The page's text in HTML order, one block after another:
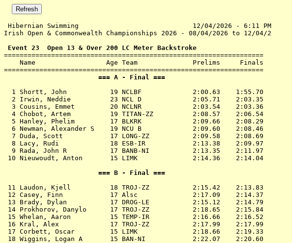
Hibernian Swimming                             12/04/2026 - 6:11 PM
Irish Open & Commonwealth Championships 2026 - 08/04/2026 to 12/04/2
Event 23  Open 13 & Over 200 LC Meter Backstroke
==================================================================
    Name                  Age Team              Prelims     Finals
                        === A - Final ===
  1
Shortt, John           19 NCLBF
2:00.63    1:55.70
  2
Irwin, Neddie          23 NCL D
2:05.71    2:03.35
  3
Cousins, Emmet         20 NCLNR
2:03.54    2:03.36
  4
Chobot, Artem          19 TITAN-ZZ
2:08.57    2:06.54
  5
Hanley, Phelim         17 BLKRK
2:09.66    2:08.29
  6
Newman, Alexander S    19 NCU B
2:09.60    2:08.46
  7
Duda, Scott            17 LONG-ZZ
2:09.58    2:08.69
  8
Lacy, Rudi             18 ESB-IR
2:13.38    2:09.97
  9
Rada, John R           17 BANB-NI
2:13.35    2:11.97
10 Nieuwoudt, Anton       15 LIMK
2:14.36    2:14.04
                        === B - Final ===
11 Laudon, Kjell          18 TROJ-ZZ
2:15.42    2:13.83
12 Casey, Finn            17 Alsc
2:17.09    2:14.37
13 Brady, Dylan           17 DROG-LE
2:15.12    2:14.79
14 Prokhorov, Danylo      17 TROJ-ZZ
2:18.65    2:15.84
15 Whelan, Aaron          15 TEMP-IR
2:16.66    2:16.52
16 Kral, Alex             17 TROJ-ZZ
2:17.99    2:17.99
17 Corbett, Oscar         15 LIMK
2:18.66    2:19.33
18 Wiggins, Logan A       15 BAN-NI
2:22.07    2:20.60